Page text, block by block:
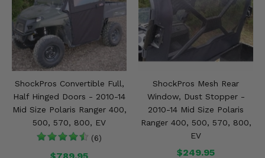
ShockPros Convertible Full,
Half Hinged Doors - 2010-14
Mid Size Polaris Ranger 400,
500, 570, 800, EV
(6)
ShockPros Mesh Rear
Window, Dust Stopper -
2010-14 Mid Size Polaris
Ranger 400, 500, 570, 800,
EV
$249.95